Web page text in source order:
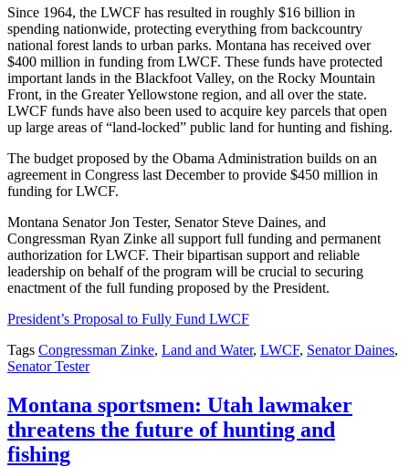
Since 1964, the LWCF has resulted in roughly $16 billion in
spending nationwide, protecting everything from backcountry
national forest lands to urban parks. Montana has received over
$400 million in funding from LWCF. These funds have protected
important lands in the Blackfoot Valley, on the Rocky Mountain
Front, in the Greater Yellowstone region, and all over the state.
LWCF funds have also been used to acquire key parcels that open
up large areas of “land-locked” public land for hunting and fishing.
The budget proposed by the Obama Administration builds on an
agreement in Congress last December to provide $450 million in
funding for LWCF.
Montana Senator Jon Tester, Senator Steve Daines, and
Congressman Ryan Zinke all support full funding and permanent
authorization for LWCF. Their bipartisan support and reliable
leadership on behalf of the program will be crucial to securing
enactment of the full funding proposed by the President.
President’s Proposal to Fully Fund LWCF
Tags Congressman Zinke, Land and Water, LWCF, Senator Daines,
Senator Tester
Montana sportsmen: Utah lawmaker
threatens the future of hunting and
fishing